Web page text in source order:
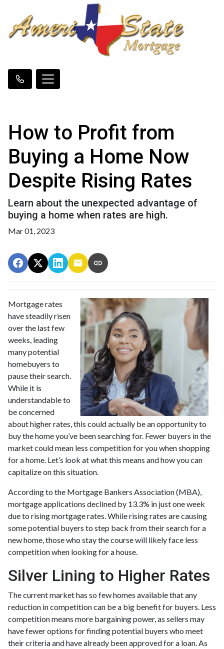
How to Profit from
Buying a Home Now
Despite Rising Rates
Learn about the unexpected advantage of
buying a home when rates are high.
Mar 01, 2023
Mortgage rates
have steadily risen
over the last few
weeks, leading
many potential
homebuyers to
pause their search.
While it is
understandable to
be concerned
about higher rates, this could actually be an opportunity to
buy the home you’ve been searching for. Fewer buyers in the
market could mean less competition for you when shopping
for a home. Let’s look at what this means and how you can
capitalize on this situation.
According to the Mortgage Bankers Association (MBA),
mortgage applications declined by 13.3% in just one week
due to rising mortgage rates. While rising rates are causing
some potential buyers to step back from their search for a
new home, those who stay the course will likely face less
competition when looking for a house.
Silver Lining to Higher Rates
The current market has so few homes available that any
reduction in competition can be a big benefit for buyers. Less
competition means more bargaining power, as sellers may
have fewer options for finding potential buyers who meet
their criteria and have already been approved for a loan. As